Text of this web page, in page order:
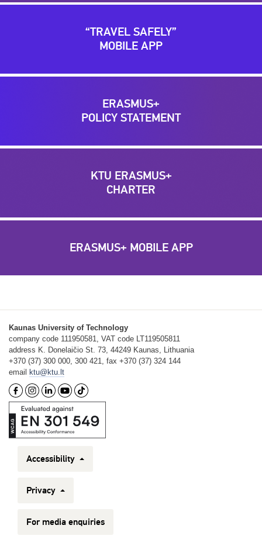
“TRAVEL SAFELY”
MOBILE APP
ERASMUS+
POLICY STATEMENT
KTU ERASMUS+
CHARTER
ERASMUS+ MOBILE APP
Kaunas University of Technology
company code 111950581, VAT code LT119505811
address K. Donelaičio St. 73, 44249 Kaunas, Lithuania
+370 (37) 300 000, 300 421, fax +370 (37) 324 144
email ktu@ktu.lt
Accessibility
Privacy
For media enquiries